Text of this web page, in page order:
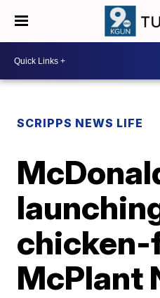
SCRIPPS NEWS LIFE
chicken-
McPlant